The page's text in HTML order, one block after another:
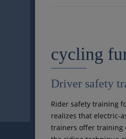
cycling
Driver safety
Rider safety training
realizes that electric-
trainers offer training